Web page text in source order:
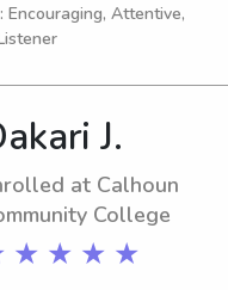
I expect to
and I am currently
babysitting and nanny
to Alabama A&M
get in touch, as I
to meet you and
Encouraging, Attentive,
J.
at Calhoun
College
★ ★ ★ ★